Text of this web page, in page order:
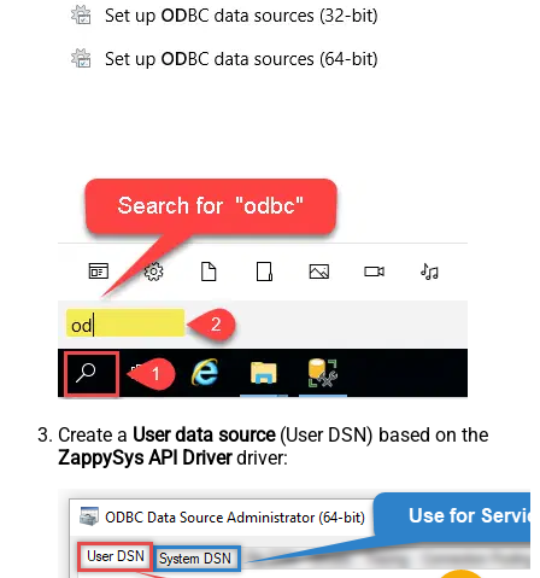
Create a User data source(User DSN) based on the
ZappySys API Driverdriver: